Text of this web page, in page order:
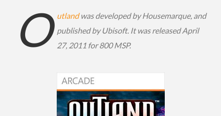
O utlandwas developed by Housemarque, and
published by Ubisoft. It was released April
27, 2011 for 800 MSP.